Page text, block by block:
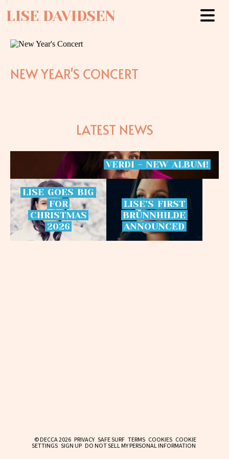
LISE DAVIDSEN
NEW YEAR'S CONCERT
LATEST NEWS
VERDI - NEW ALBUM!
LISE GOES BIG
FOR
CHRISTMAS
2026
LISE’S FIRST
BRÜNNHILDE
ANNOUNCED
© DECCA 2026 PRIVACY SAFE SURF TERMS COOKIES COOKIE
SETTINGS SIGN UP DO NOT SELL MY PERSONAL INFORMATION